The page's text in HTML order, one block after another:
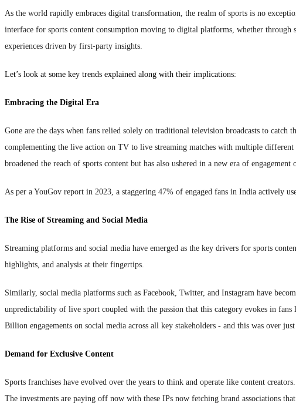
As the world rapidly embraces digital transformation, the realm of sports is no
interface for sports content consumption moving to digital platforms, whether through
experiences driven by first-party insights.
Let’s look at some key trends explained along with their implications:
Embracing the Digital Era
Gone are the days when fans relied solely on traditional television broadcasts to
complementing the live action on TV to live streaming matches with multiple
broadened the reach of sports content but has also ushered in a new era of
As per a YouGov report in 2023, a staggering 47% of engaged fans in India actively
The Rise of Streaming and Social Media
Streaming platforms and social media have emerged as the key drivers for sports
highlights, and analysis at their fingertips.
Similarly, social media platforms such as Facebook, Twitter, and Instagram have
unpredictability of live sport coupled with the passion that this category evokes in
Billion engagements on social media across all key stakeholders - and this was over just
Demand for Exclusive Content
Sports franchises have evolved over the years to think and operate like content
The investments are paying off now with these IPs now fetching brand associations